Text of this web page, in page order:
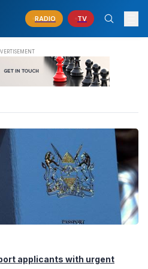
RADIO TV
applicants with urgent